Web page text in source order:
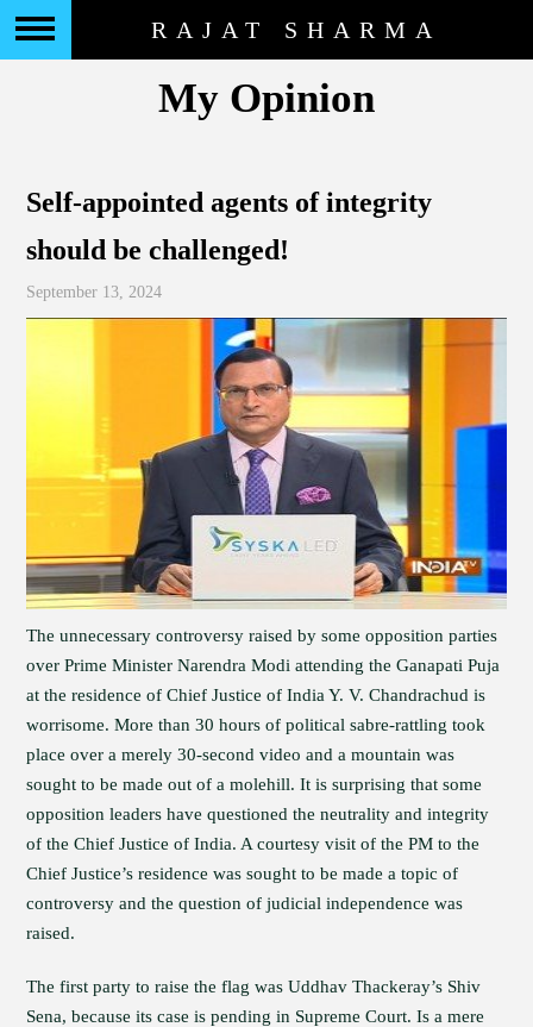
RAJAT SHARMA
My Opinion
Self-appointed agents of integrity
should be challenged!
September 13, 2024
The unnecessary controversy raised by some opposition parties
over Prime Minister Narendra Modi attending the Ganapati Puja
at the residence of Chief Justice of India Y. V. Chandrachud is
worrisome. More than 30 hours of political sabre-rattling took
place over a merely 30-second video and a mountain was
sought to be made out of a molehill. It is surprising that some
opposition leaders have questioned the neutrality and integrity
of the Chief Justice of India. A courtesy visit of the PM to the
Chief Justice’s residence was sought to be made a topic of
controversy and the question of judicial independence was
raised.
The first party to raise the flag was Uddhav Thackeray’s Shiv
Sena, because its case is pending in Supreme Court. Is a mere